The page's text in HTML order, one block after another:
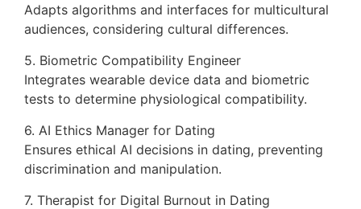
Adapts algorithms and interfaces for multicultural
audiences, considering cultural differences.
5. Biometric Compatibility Engineer
Integrates wearable device data and biometric
tests to determine physiological compatibility.
6. AI Ethics Manager for Dating
Ensures ethical AI decisions in dating, preventing
discrimination and manipulation.
7. Therapist for Digital Burnout in Dating